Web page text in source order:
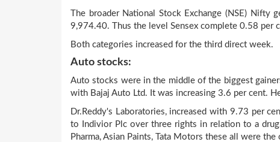
The broader National Stock Exchange (NSE)
9,974.40. Thus the level Sensex complete 0.58 per
Both categories increased for the third direct week.
Auto stocks:
Auto stocks were in the middle of the biggest
with Bajaj Auto Ltd. It was increasing 3.6 per cent.
Dr.Reddy's Laboratories, increased with 9.73 per
to Indivior Plc over three rights in relation to a
Pharma, Asian Paints, Tata Motors these all were